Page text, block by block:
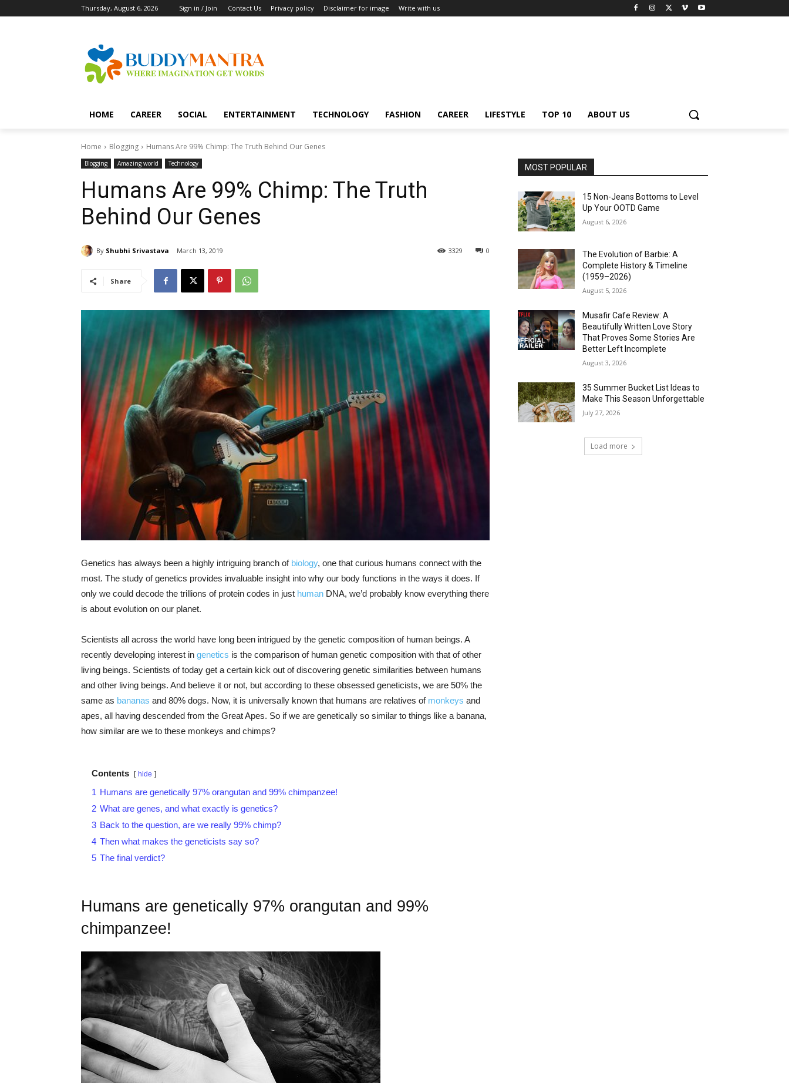
Thursday, August 6, 2026 Sign in / Join Contact Us Privacy policy Disclaimer for image Write with us
HOME CAREER SOCIAL ENTERTAINMENT TECHNOLOGY FASHION CAREER LIFESTYLE TOP 10 ABOUT US
Home Blogging Humans Are 99% Chimp: The Truth Behind Our Genes
Blogging Amazing world Technology
Humans Are 99% Chimp: The Truth
Behind Our Genes
By Shubhi Srivastava March 13, 2019 0
3329
Share
Genetics has always been a highly intriguing branch of biology, one that curious humans connect with the
most. The study of genetics provides invaluable insight into why our body functions in the ways it does. If
only we could decode the trillions of protein codes in just human DNA, we’d probably know everything there
is about evolution on our planet.
Scientists all across the world have long been intrigued by the genetic composition of human beings. A
recently developing interest in genetics is the comparison of human genetic composition with that of other
living beings. Scientists of today get a certain kick out of discovering genetic similarities between humans
and other living beings. And believe it or not, but according to these obsessed geneticists, we are 50% the
same as bananas and 80% dogs. Now, it is universally known that humans are relatives of monkeys and
apes, all having descended from the Great Apes. So if we are genetically so similar to things like a banana,
how similar are we to these monkeys and chimps?
Contents hide
1 Humans are genetically 97% orangutan and 99% chimpanzee!
2 What are genes, and what exactly is genetics?
3 Back to the question, are we really 99% chimp?
4 Then what makes the geneticists say so?
5 The final verdict?
Humans are genetically 97% orangutan and 99%
chimpanzee!
MOST POPULAR
15 Non-Jeans Bottoms to Level
Up Your OOTD Game
August 6, 2026
The Evolution of Barbie: A
Complete History & Timeline
(1959–2026)
August 5, 2026
Musafir Cafe Review: A
Beautifully Written Love Story
That Proves Some Stories Are
Better Left Incomplete
August 3, 2026
35 Summer Bucket List Ideas to
Make This Season Unforgettable
July 27, 2026
Load more